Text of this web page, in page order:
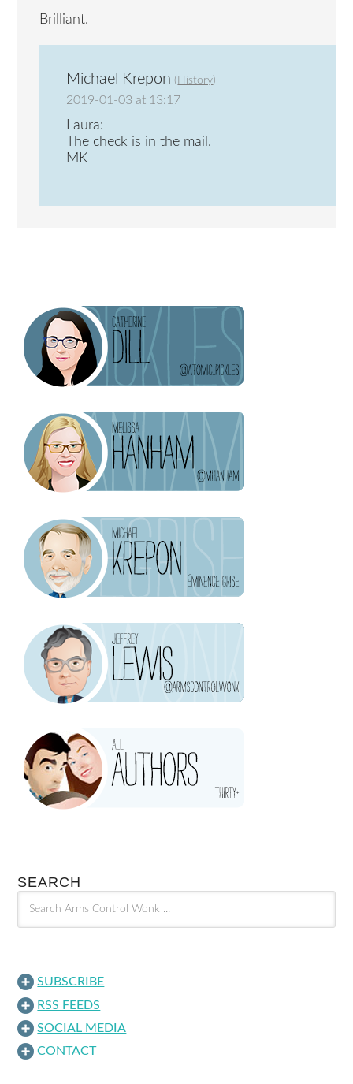
Brilliant.
Michael Krepon ( History)
2019-01-03 at 13:17
Laura:
The check is in the mail.
MK
SEARCH
SUBSCRIBE
RSS FEEDS
SOCIAL MEDIA
CONTACT